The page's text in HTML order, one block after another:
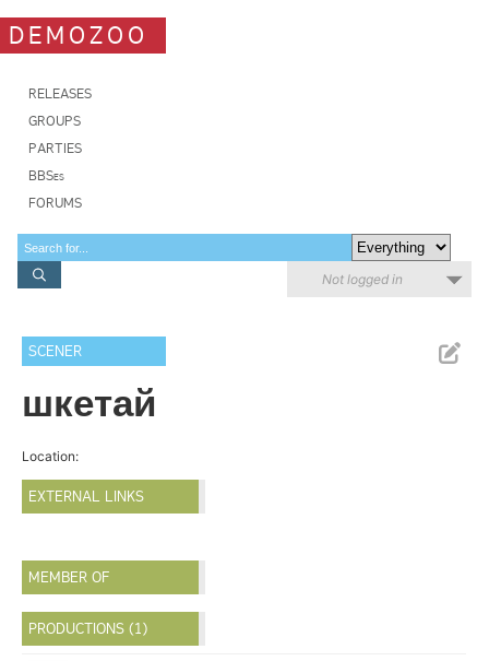
DEMOZOO
RELEASES
GROUPS
PARTIES
BBSes
FORUMS
Not logged in
SCENER
шкетай
Location:
EXTERNAL LINKS
MEMBER OF
PRODUCTIONS (1)